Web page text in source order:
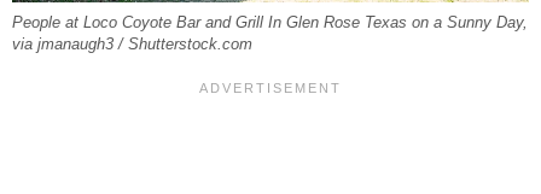
People at Loco Coyote Bar and Grill In Glen Rose Texas on a Sunny Day,
via jmanaugh3 / Shutterstock.com